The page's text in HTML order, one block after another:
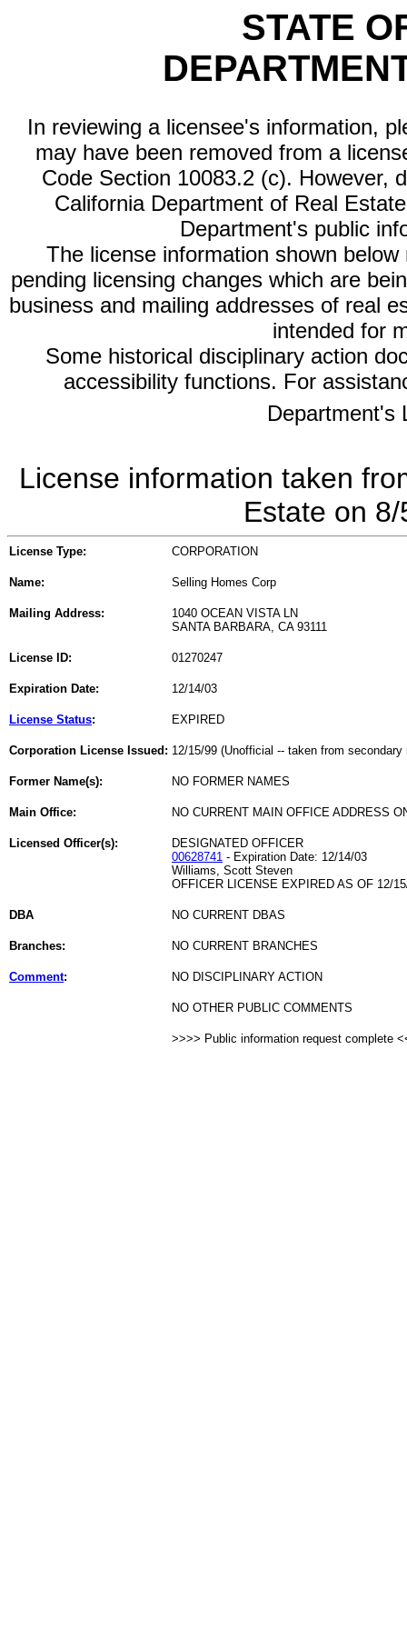
STATE
In reviewing a licensee's information,
may have been removed from a
Code Section 10083.2 (c). However,
California Department of Real
Department's public
The license information shown
pending licensing changes which are
business and mailing addresses of real
intended for
Some historical disciplinary action
accessibility functions. For
Department's
License information taken
Estate on
License Type: CORPORATION
Name: Selling Homes Corp
Mailing Address:
1040 OCEAN VISTA LN
SANTA BARBARA, CA 93111
License ID: 01270247
Expiration Date: 12/14/03
License Status: EXPIRED
Corporation License Issued: 12/15/99 (Unofficial -- taken from secondary
Former Name(s): NO FORMER NAMES
Main Office: NO CURRENT MAIN OFFICE ADDRESS
Licensed Officer(s):
DESIGNATED OFFICER
00628741 - Expiration Date: 12/14/03
Williams, Scott Steven
OFFICER LICENSE EXPIRED AS OF 12/
DBA NO CURRENT DBAS
Branches: NO CURRENT BRANCHES
Comment: NO DISCIPLINARY ACTION
NO OTHER PUBLIC COMMENTS
>>>> Public information request complete